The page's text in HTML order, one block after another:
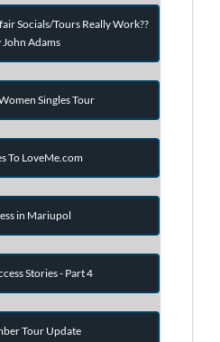
Socials/Tours Really Work??
John Adams
Singles Tour
To LoveMe.com
in Mariupol
Stories - Part 4
Tour Update